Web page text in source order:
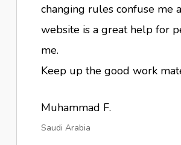
changing rules confuse me
website is a great help for
me.
Keep up the good work
Muhammad F.
Saudi Arabia